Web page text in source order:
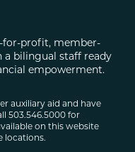
for-profit, member-
bilingual staff ready
empowerment.
auxiliary aid and have
503.546.5000 for
on this website
locations.